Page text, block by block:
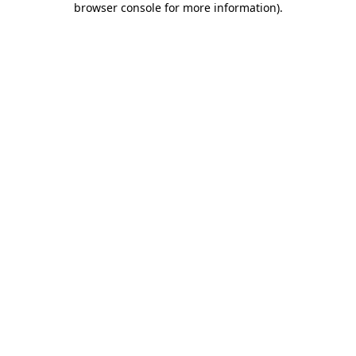
browser console for more information).